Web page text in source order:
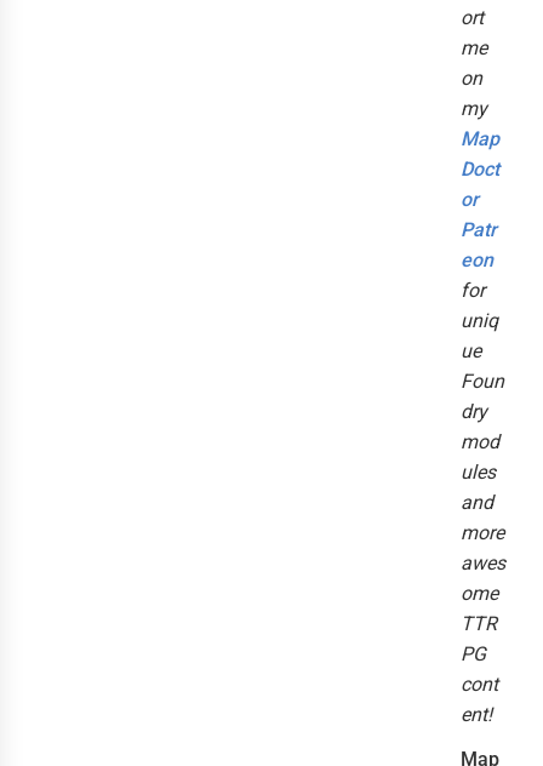
ort
me
on
my
Map
Doct
or
Patr
eon
for
uniq
ue
Foun
dry
mod
ules
and
more
awes
ome
TTR
PG
cont
ent!
Map